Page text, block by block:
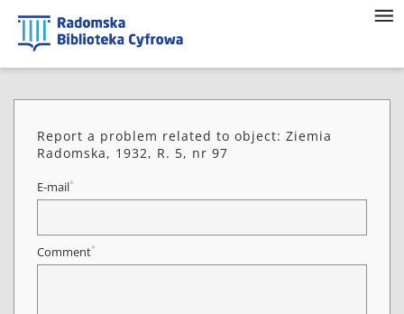
Report a problem related to object: Ziemia
Radomska, 1932, R. 5, nr 97
E-mail*
Comment*